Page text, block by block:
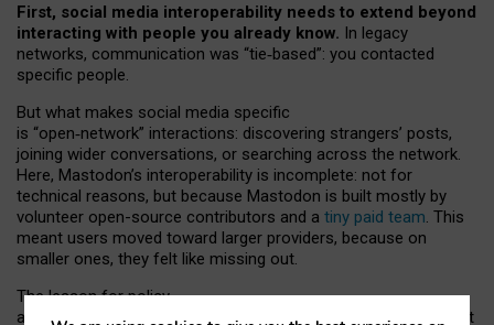
First, social media interoperability needs to extend beyond
interacting with people you already know. In legacy
networks, communication was “tie‑based”: you contacted
specific people.
But what makes social media specific
is “open‑network” interactions: discovering strangers’ posts,
joining wider conversations, or searching across the network.
Here, Mastodon’s interoperability is incomplete: not for
technical reasons, but because Mastodon is built mostly by
volunteer open-source contributors and a tiny paid team. This
meant users moved toward larger providers, because on
smaller ones, they felt like missing out.
The lesson for policy
and developers is that interoperable social media must support